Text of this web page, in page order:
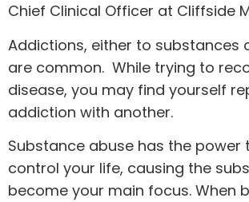
Chief Clinical Officer at Cliffside
Addictions, either to substances
are common. While trying to
disease, you may find yourself
addiction with another.
Substance abuse has the power
control your life, causing the
become your main focus. When